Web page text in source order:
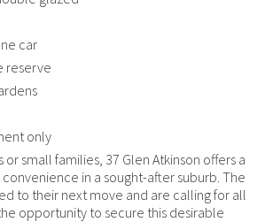
car
reserve
only
small families, 37 Glen Atkinson offers a
in a sought-after suburb. The
to their next move and are calling for all
opportunity to secure this desirable